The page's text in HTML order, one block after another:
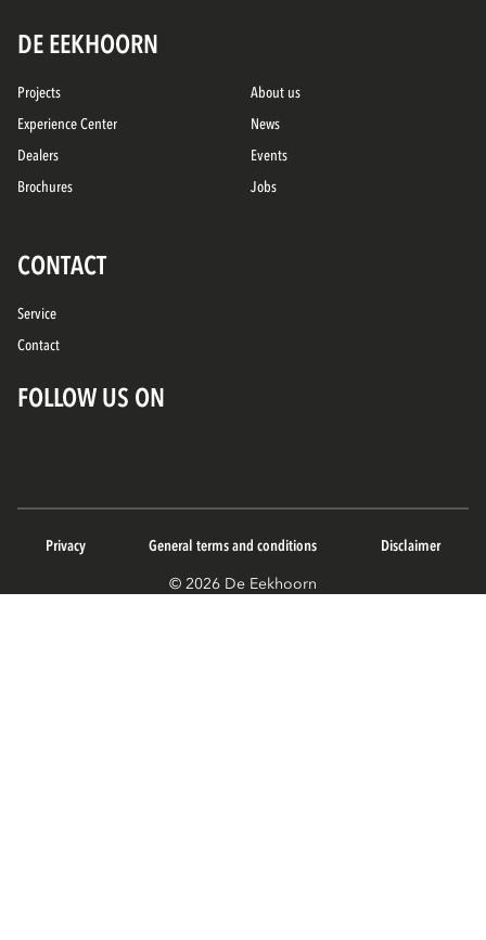
DE EEKHOORN
Projects
Experience Center
Dealers
Brochures
About us
News
Events
Jobs
CONTACT
Service
Contact
FOLLOW US ON
© 2026 De Eekhoorn
Privacy General terms and conditions Disclaimer